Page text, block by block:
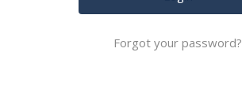
Forgot your password?